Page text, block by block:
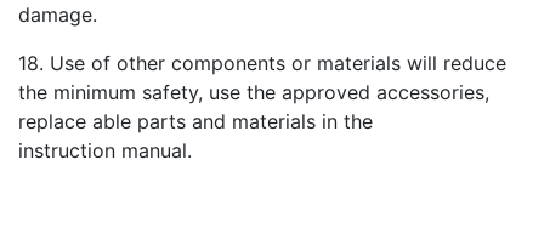
damage.
18. Use of other components or materials will reduce
the minimum safety, use the approved accessories,
replace able parts and materials in the
instruction manual.